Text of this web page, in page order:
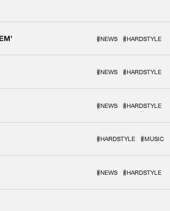
#NEWS #HARDSTYLE
#NEWS #HARDSTYLE
#NEWS #HARDSTYLE
#HARDSTYLE #MUSIC
#NEWS #HARDSTYLE